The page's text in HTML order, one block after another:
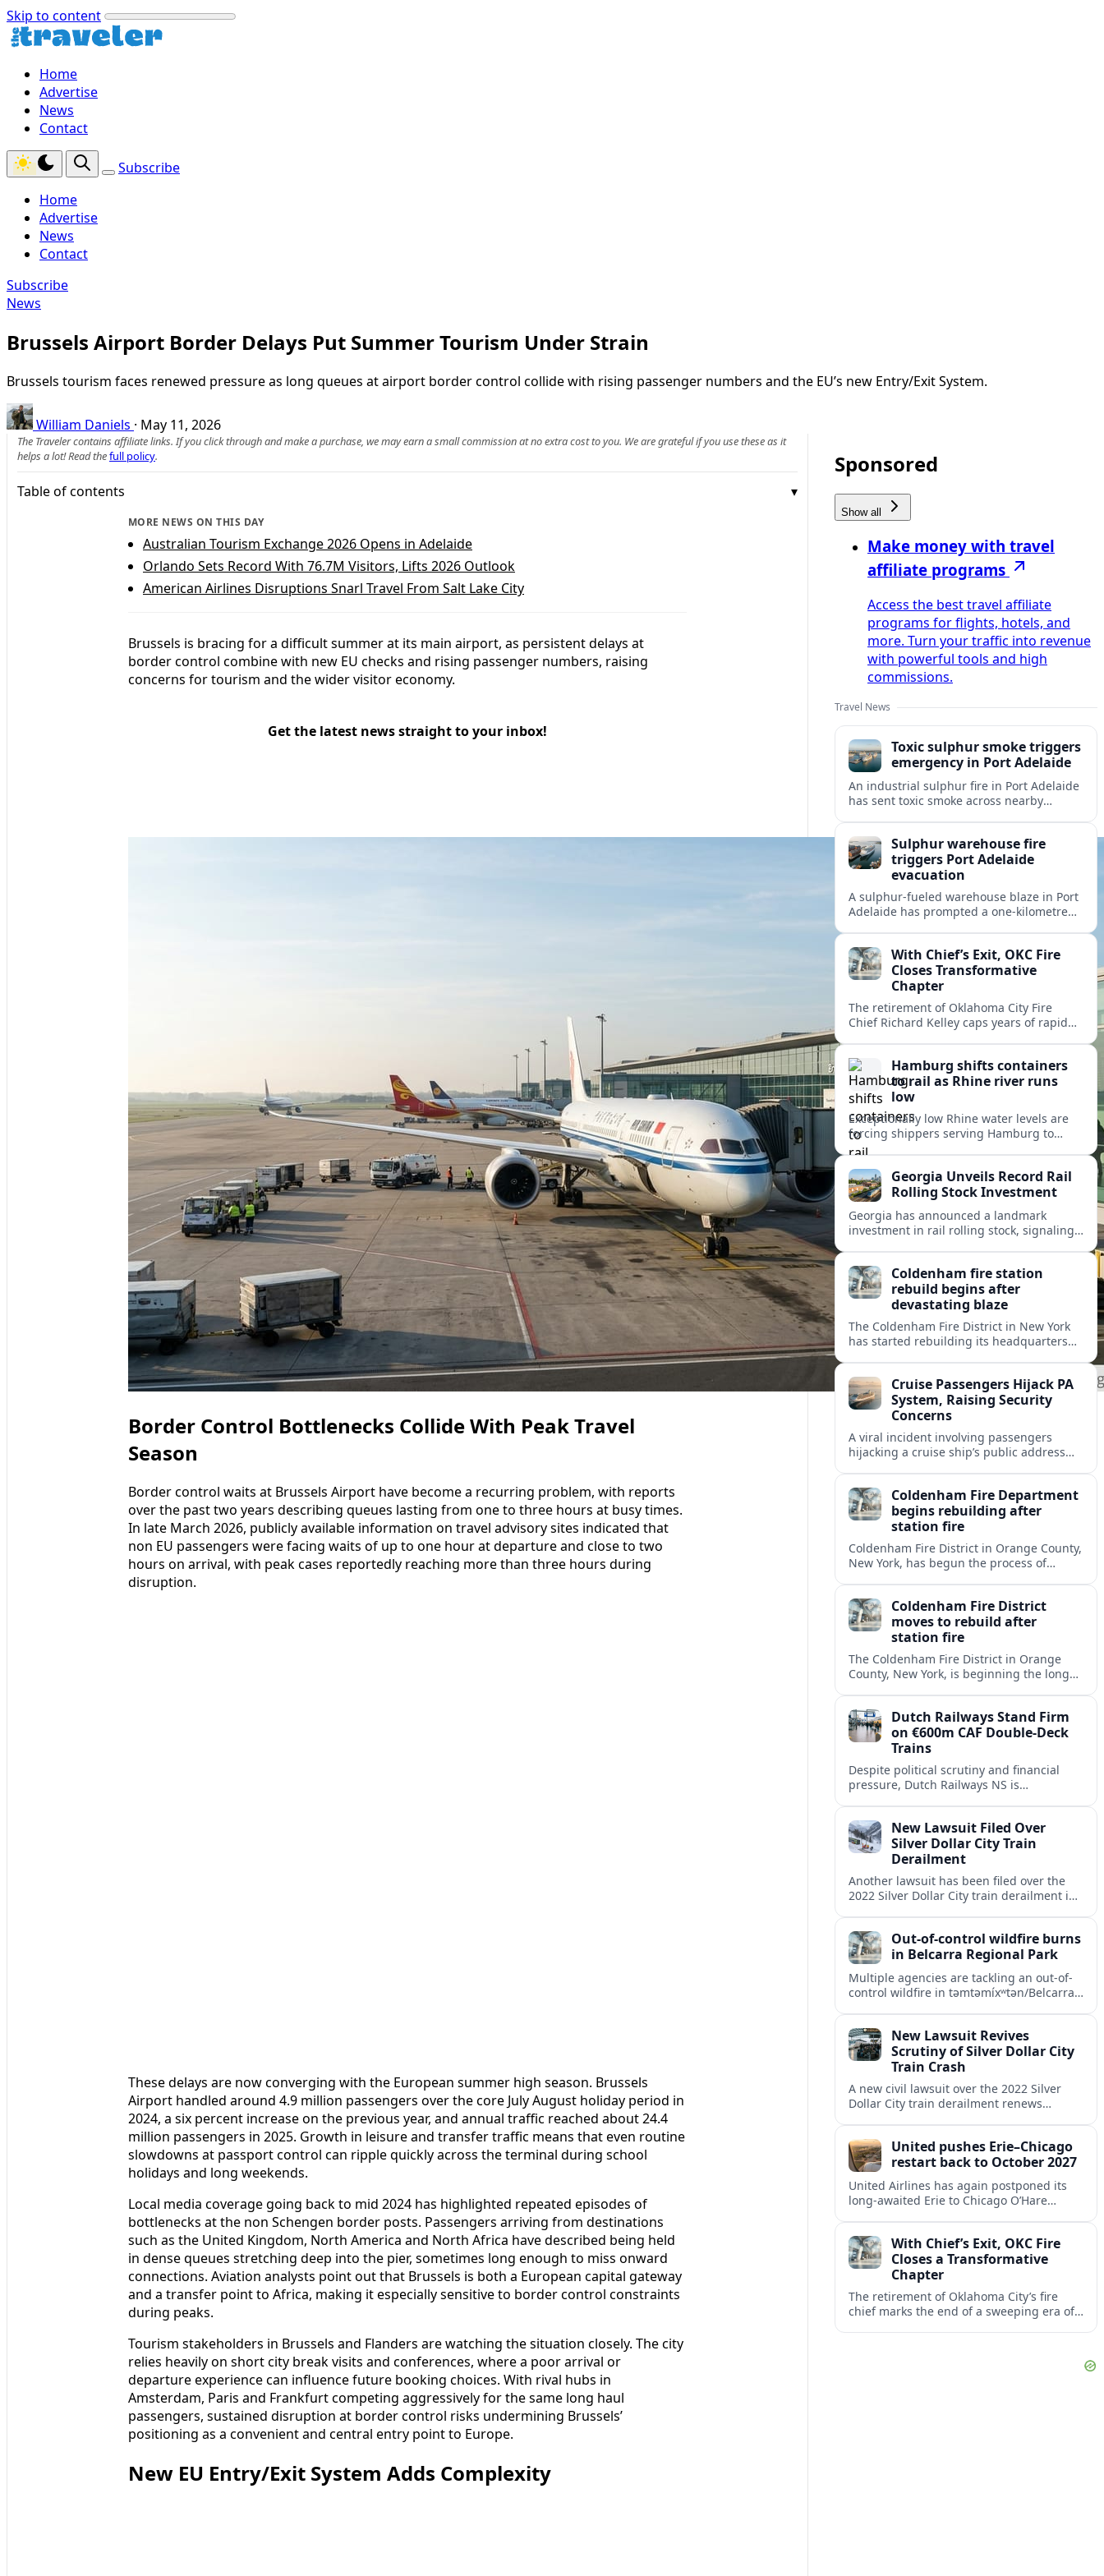
Skip to content
Home
Advertise
News
Contact
Subscribe
Home
Advertise
News
Contact
Subscribe
News
Brussels Airport Border Delays Put Summer Tourism Under Strain
Brussels tourism faces renewed pressure as long queues at airport border control collide with rising passenger numbers and the EU’s new Entry/Exit System.
William Daniels · May 11, 2026
The Traveler contains affiliate links. If you click through and make a purchase, we may earn a small commission at no extra cost to you. We are grateful if you use these as it
helps a lot! Read thefull policy.
Table of contents
MORE NEWS ON THIS DAY
Australian Tourism Exchange 2026 Opens in Adelaide
Orlando Sets Record With 76.7M Visitors, Lifts 2026 Outlook
American Airlines Disruptions Snarl Travel From Salt Lake City
Brussels is bracing for a difficult summer at its main airport, as persistent delays at
border control combine with new EU checks and rising passenger numbers, raising
concerns for tourism and the wider visitor economy.
Get the latest news straight to your inbox!
Border Control Bottlenecks Collide With Peak Travel
Season
Border control waits at Brussels Airport have become a recurring problem, with reports
over the past two years describing queues lasting from one to three hours at busy times.
In late March 2026, publicly available information on travel advisory sites indicated that
non EU passengers were facing waits of up to one hour at departure and close to two
hours on arrival, with peak cases reportedly reaching more than three hours during
disruption.
These delays are now converging with the European summer high season. Brussels
Airport handled around 4.9 million passengers over the core July August holiday period in
2024, a six percent increase on the previous year, and annual traffic reached about 24.4
million passengers in 2025. Growth in leisure and transfer traffic means that even routine
slowdowns at passport control can ripple quickly across the terminal during school
holidays and long weekends.
Local media coverage going back to mid 2024 has highlighted repeated episodes of
bottlenecks at the non Schengen border posts. Passengers arriving from destinations
such as the United Kingdom, North America and North Africa have described being held
in dense queues stretching deep into the pier, sometimes long enough to miss onward
connections. Aviation analysts point out that Brussels is both a European capital gateway
and a transfer point to Africa, making it especially sensitive to border control constraints
during peaks.
Tourism stakeholders in Brussels and Flanders are watching the situation closely. The city
relies heavily on short city break visits and conferences, where a poor arrival or
departure experience can influence future booking choices. With rival hubs in
Amsterdam, Paris and Frankfurt competing aggressively for the same long haul
passengers, sustained disruption at border control risks undermining Brussels’
positioning as a convenient and central entry point to Europe.
New EU Entry/Exit System Adds Complexity
Sponsored
Show all
Make money with travel
affiliate programs
Access the best travel affiliate
programs for flights, hotels, and
more. Turn your traffic into revenue
with powerful tools and high
commissions.
Travel News
Toxic sulphur smoke triggers
emergency in Port Adelaide
An industrial sulphur fire in Port Adelaide
has sent toxic smoke across nearby
one‑kilometre zone.
Sulphur warehouse fire
triggers Port Adelaide
evacuation
A sulphur-fueled warehouse blaze in Port
Adelaide has prompted a one‑kilometre
Adelaide’s historic working port.
With Chief’s Exit, OKC Fire
Closes Transformative
Chapter
The retirement of Oklahoma City Fire
Chief Richard Kelley caps years of rapid
emergency response.
Hamburg shifts containers
to rail as Rhine river runs
low
Exceptionally low Rhine water levels are
forcing shippers serving Hamburg to
divert container flows from barges to rail,
Georgia Unveils Record Rail
Rolling Stock Investment
Georgia has announced a landmark
investment in rail rolling stock, signaling
economic growth.
Coldenham fire station
rebuild begins after
devastating blaze
The Coldenham Fire District in New York
has started rebuilding its headquarters
this Hudson Valley hamlet.
Cruise Passengers Hijack PA
System, Raising Security
Concerns
A viral incident involving passengers
hijacking a cruise ship’s public address
and passenger behavior.
Coldenham Fire Department
begins rebuilding after
station fire
Coldenham Fire District in Orange County,
New York, has begun the process of
crews.
Coldenham Fire District
moves to rebuild after
station fire
The Coldenham Fire District in Orange
County, New York, is beginning the long
local emergency operations.
Dutch Railways Stand Firm
on €600m CAF Double-Deck
Trains
Despite political scrutiny and financial
pressure, Dutch Railways NS is
long-term capacity gains.
New Lawsuit Filed Over
Silver Dollar City Train
Derailment
Another lawsuit has been filed over the
2022 Silver Dollar City train derailment in
Out-of-control wildfire burns
in Belcarra Regional Park
Multiple agencies are tackling an out-of-
control wildfire in təmtəmíxʷtən/Belcarra
and travel advisories.
New Lawsuit Revives
Scrutiny of Silver Dollar City
Train Crash
A new civil lawsuit over the 2022 Silver
Dollar City train derailment renews
Missouri theme park.
United pushes Erie–Chicago
restart back to October 2027
United Airlines has again postponed its
long-awaited Erie to Chicago O’Hare
at ORD.
With Chief’s Exit, OKC Fire
Closes a Transformative
Chapter
The retirement of Oklahoma City’s fire
chief marks the end of a sweeping era of